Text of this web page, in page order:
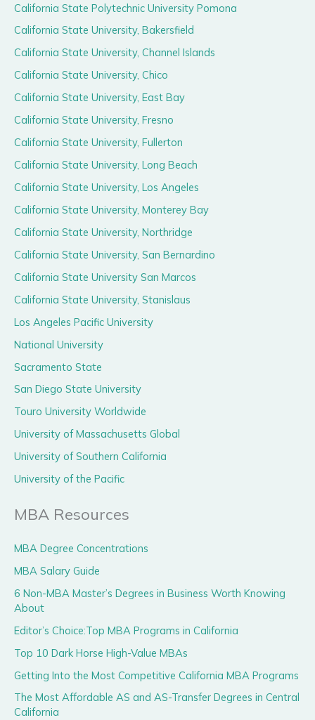
California State Polytechnic University Pomona
California State University, Bakersfield
California State University, Channel Islands
California State University, Chico
California State University, East Bay
California State University, Fresno
California State University, Fullerton
California State University, Long Beach
California State University, Los Angeles
California State University, Monterey Bay
California State University, Northridge
California State University, San Bernardino
California State University San Marcos
California State University, Stanislaus
Los Angeles Pacific University
National University
Sacramento State
San Diego State University
Touro University Worldwide
University of Massachusetts Global
University of Southern California
University of the Pacific
MBA Resources
MBA Degree Concentrations
MBA Salary Guide
6 Non-MBA Master’s Degrees in Business Worth Knowing
About
Editor’s Choice:Top MBA Programs in California
Top 10 Dark Horse High-Value MBAs
Getting Into the Most Competitive California MBA Programs
The Most Affordable AS and AS-Transfer Degrees in Central
California